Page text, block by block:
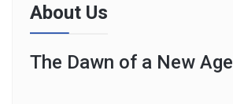
About Us
The Dawn of a New Age